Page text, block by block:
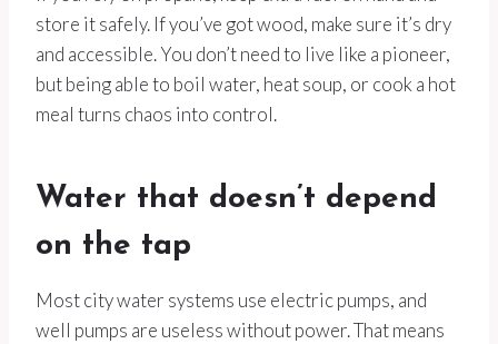
store it safely. If you’ve got wood, make sure it’s dry
and accessible. You don’t need to live like a pioneer,
but being able to boil water, heat soup, or cook a hot
meal turns chaos into control.
Water that doesn’t depend
on the tap
Most city water systems use electric pumps, and
well pumps are useless without power. That means